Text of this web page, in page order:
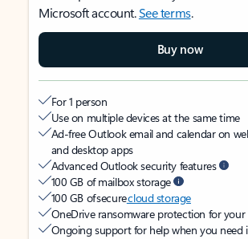
Microsoft account.See terms.
Buy now
For 1 person
Use on multiple devices at the same time
Ad-free Outlook email and calendar on
and desktop apps
Advanced Outlook security features
100 GB of mailbox storage
100 GB of securecloud storage
OneDrive ransomware protection for your
Ongoing support for help when you need